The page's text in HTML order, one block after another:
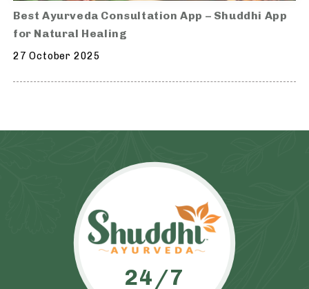
Best Ayurveda Consultation App – Shuddhi App
for Natural Healing
27 October 2025
24/7